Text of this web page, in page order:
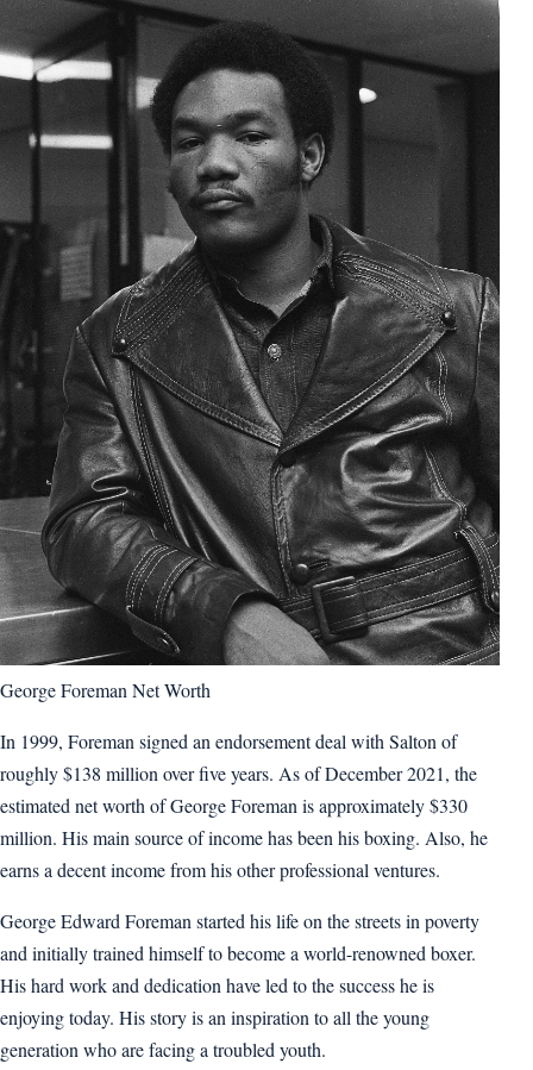
George Foreman Net Worth
In 1999, Foreman signed an endorsement deal with Salton of
roughly $138 million over five years. As of December 2021, the
estimated net worth of George Foreman is approximately $330
million. His main source of income has been his boxing. Also, he
earns a decent income from his other professional ventures.
George Edward Foreman started his life on the streets in poverty
and initially trained himself to become a world-renowned boxer.
His hard work and dedication have led to the success he is
enjoying today. His story is an inspiration to all the young
generation who are facing a troubled youth.